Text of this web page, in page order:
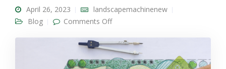
April 26, 2023
landscapemachinenew
Blog
Comments Offon Seasonal Garden Designs: How